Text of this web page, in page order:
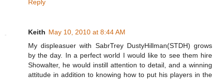
Reply
Keith May 10, 2010 at 8:44 AM
My displeasuer with SabrTrey DustyHillman(STDH) grows
by the day. In a perfect world I would like to see them hire
Showalter, he would instill attention to detail, and a winning
attitude in addition to knowing how to put his players in the